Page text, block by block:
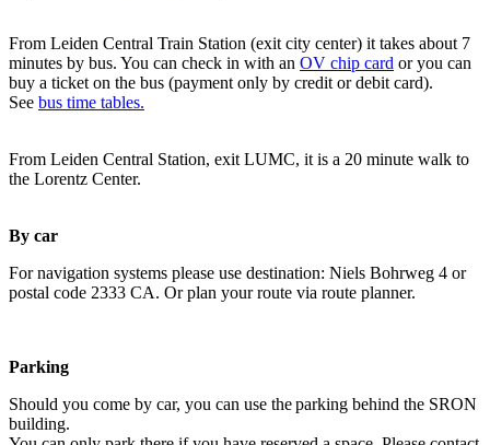
From Leiden Central Train Station (exit city center) it takes about 7
minutes by bus. You can check in with an OV chip card or you can
buy a ticket on the bus (payment only by credit or debit card).
See bus time tables.
From Leiden Central Station, exit LUMC, it is a 20 minute walk to
the Lorentz Center.
By car
For navigation systems please use destination: Niels Bohrweg 4 or
postal code 2333 CA. Or plan your route via route planner.
Parking
Should you come by car, you can use the parking behind the SRON
building.